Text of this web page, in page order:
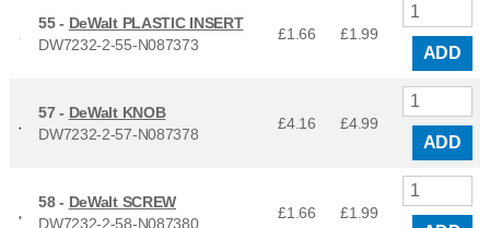
55 - DeWalt PLASTIC INSERT
DW7232-2-55-N087373
£1.66 £1.99
ADD
57 - DeWalt KNOB
DW7232-2-57-N087378
£4.16 £4.99
ADD
58 - DeWalt SCREW
DW7232-2-58-N087380
£1.66 £1.99